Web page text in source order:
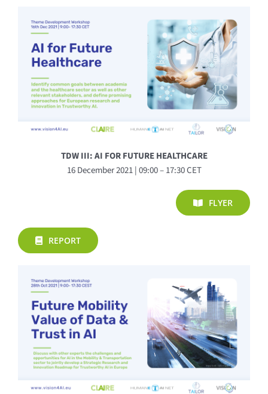
TDW III: AI FOR FUTURE HEALTHCARE
16 December 2021 | 09:00 – 17:30 CET
FLYER
REPORT